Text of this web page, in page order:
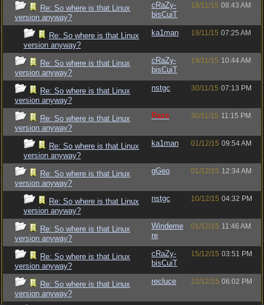
Re: So where is that Linux
version anyway?
cRaZy-
bisCuiT
18/11/15 08:43 AM
Re: So where is that Linux
version anyway?
ka1man 19/11/15 07:25 AM
Re: So where is that Linux
version anyway?
cRaZy-
bisCuiT
19/11/15 10:44 AM
Re: So where is that Linux
version anyway?
nstgc 30/11/15 07:13 PM
Re: So where is that Linux
version anyway?
Raze 30/11/15 11:15 PM
Re: So where is that Linux
version anyway?
ka1man 01/12/15 09:54 AM
Re: So where is that Linux
version anyway?
gGeo 01/12/15 12:34 AM
Re: So where is that Linux
version anyway?
nstgc 10/12/15 04:32 PM
Re: So where is that Linux
version anyway?
Windeme
re
01/12/15 11:46 AM
Re: So where is that Linux
version anyway?
cRaZy-
bisCuiT
15/12/15 03:51 PM
Re: So where is that Linux
version anyway?
recluce 22/12/15 06:02 PM